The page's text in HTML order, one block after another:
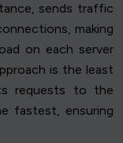
sends traffic
making
on each server
is the least
requests to the
fastest, ensuring